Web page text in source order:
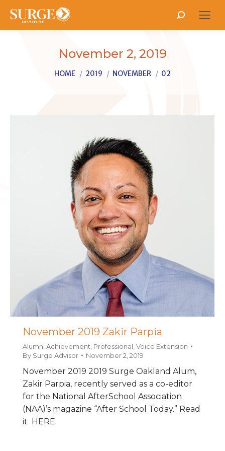
Search:
November 2, 2019
You are here:
HOME 2019 NOVEMBER 02
November 2019 Zakir Parpia
Alumni Achievement, Professional,Voice Extension
By Surge Advisor November 2, 2019
November 2019 2019 Surge Oakland Alum,
Zakir Parpia, recently served as a co-editor
for the National AfterSchool Association
(NAA)’s magazine “After School Today.” Read
it HERE.